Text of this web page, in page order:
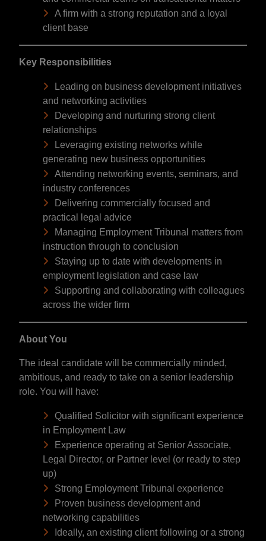
A firm with a strong reputation and a loyal
client base
Key Responsibilities
Leading on business development initiatives
and networking activities
Developing and nurturing strong client
relationships
Leveraging existing networks while
generating new business opportunities
Attending networking events, seminars, and
industry conferences
Delivering commercially focused and
practical legal advice
Managing Employment Tribunal matters from
instruction through to conclusion
Staying up to date with developments in
employment legislation and case law
Supporting and collaborating with colleagues
across the wider firm
About You
The ideal candidate will be commercially minded,
ambitious, and ready to take on a senior leadership
role. You will have:
Qualified Solicitor with significant experience
in Employment Law
Experience operating at Senior Associate,
Legal Director, or Partner level (or ready to step
up)
Strong Employment Tribunal experience
Proven business development and
networking capabilities
Ideally, an existing client following or a strong